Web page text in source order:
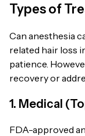
Types of
Can anesthesia
related hair loss
patience.
recovery or
1. Medical
FDA-approved